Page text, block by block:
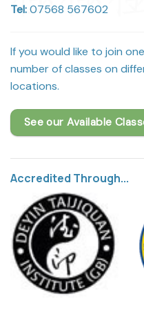
Tel:07568 567602
If you would like to join
number of classes on
locations.
See our Available
Accredited Through...